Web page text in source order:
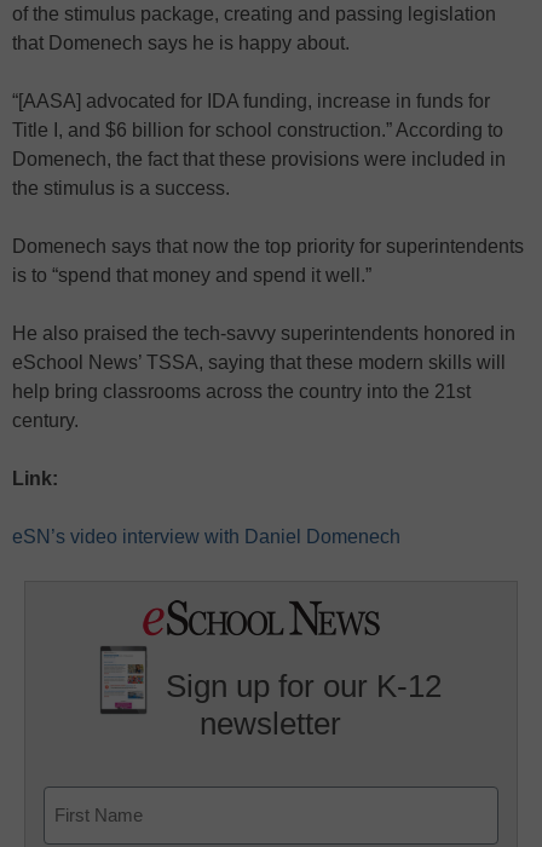
of the stimulus package, creating and passing legislation
that Domenech says he is happy about.
“[AASA] advocated for IDA funding, increase in funds for
Title I, and $6 billion for school construction.” According to
Domenech, the fact that these provisions were included in
the stimulus is a success.
Domenech says that now the top priority for superintendents
is to “spend that money and spend it well.”
He also praised the tech-savvy superintendents honored in
eSchool News’ TSSA, saying that these modern skills will
help bring classrooms across the country into the 21st
century.
Link:
eSN’s video interview with Daniel Domenech
Sign up for our K-12
newsletter